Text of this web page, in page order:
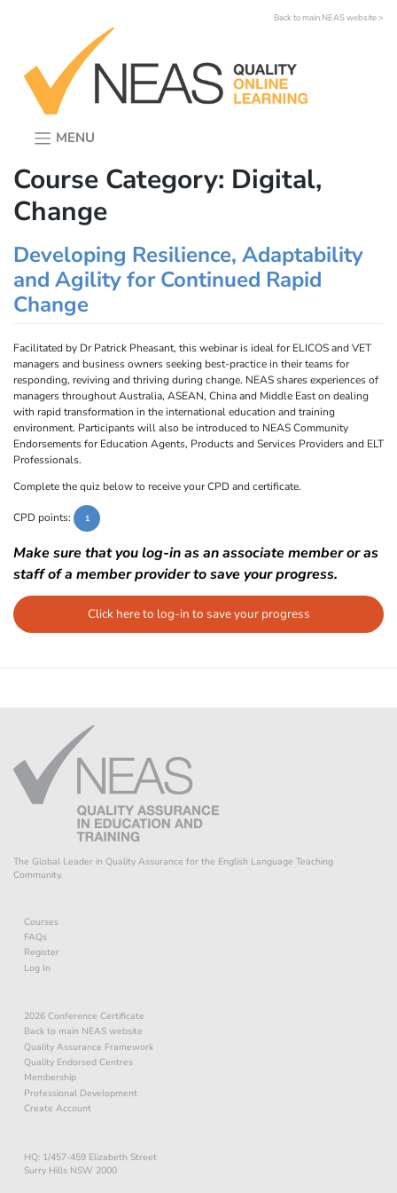
Back to main NEAS website >
MENU
Course Category: Digital,
Change
Developing Resilience, Adaptability
and Agility for Continued Rapid
Change
Facilitated by Dr Patrick Pheasant, this webinar is ideal for ELICOS and VET
managers and business owners seeking best-practice in their teams for
responding, reviving and thriving during change. NEAS shares experiences of
managers throughout Australia, ASEAN, China and Middle East on dealing
with rapid transformation in the international education and training
environment. Participants will also be introduced to NEAS Community
Endorsements for Education Agents, Products and Services Providers and ELT
Professionals.
Complete the quiz below to receive your CPD and certificate.
CPD points: 1
Make sure that you log-in as an associate member or as
staff of a member provider to save your progress.
Click here to log-in to save your progress
The Global Leader in Quality Assurance for the English Language Teaching
Community.
Courses
FAQs
Register
Log In
2026 Conference Certificate
Back to main NEAS website
Quality Assurance Framework
Quality Endorsed Centres
Membership
Professional Development
Create Account
HQ: 1/457-459 Elizabeth Street
Surry Hills NSW 2000